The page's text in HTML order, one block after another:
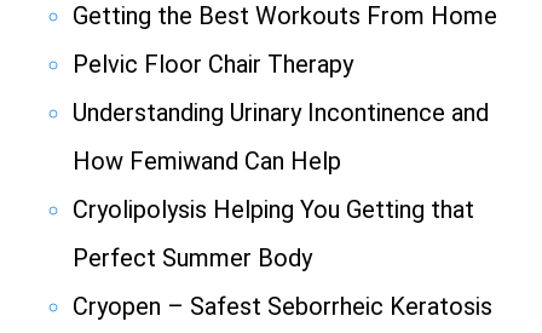
Getting the Best Workouts From Home
Pelvic Floor Chair Therapy
Understanding Urinary Incontinence and
How Femiwand Can Help
Cryolipolysis Helping You Getting that
Perfect Summer Body
Cryopen – Safest Seborrheic Keratosis